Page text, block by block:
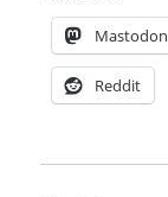
Mastodon
Reddit